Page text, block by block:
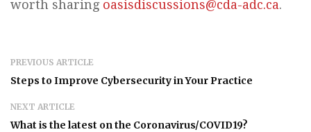
worth sharing oasisdiscussions@cda-adc.ca.
PREVIOUS ARTICLE
Steps to Improve Cybersecurity in Your Practice
NEXT ARTICLE
What is the latest on the Coronavirus/COVID19?